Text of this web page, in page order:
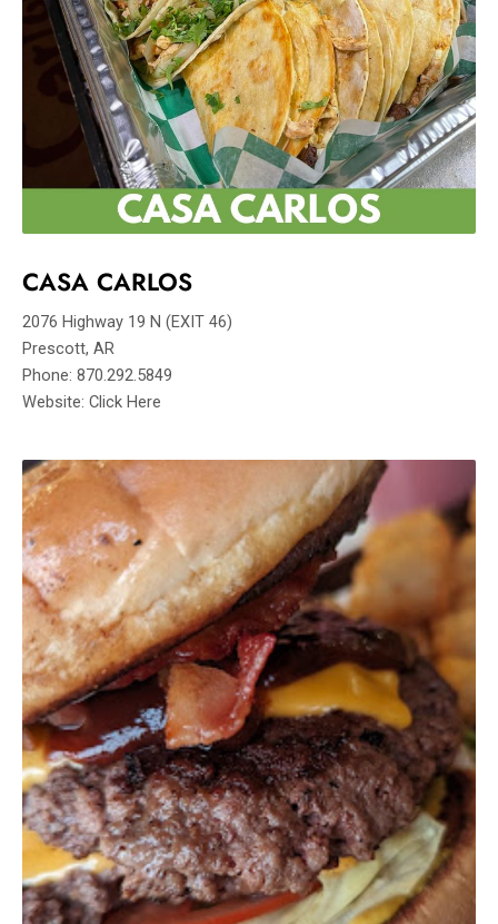
CASA CARLOS
2076 Highway 19 N (EXIT 46)
Prescott, AR
Phone: 870.292.5849
Website: Click Here